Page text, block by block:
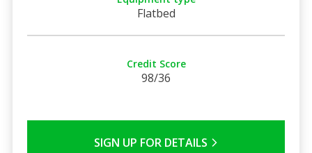
Flatbed
Credit Score
98/36
SIGN UP FOR DETAILS